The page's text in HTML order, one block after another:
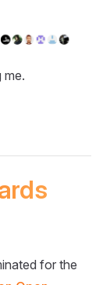
me.
for the